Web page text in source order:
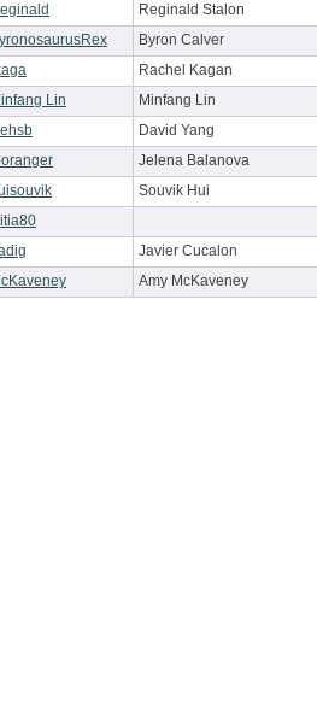
Reginald Stalon
Byron Calver
Rachel Kagan
Lin
Minfang Lin
David Yang
Jelena Balanova
Souvik Hui
Javier Cucalon
Amy McKaveney